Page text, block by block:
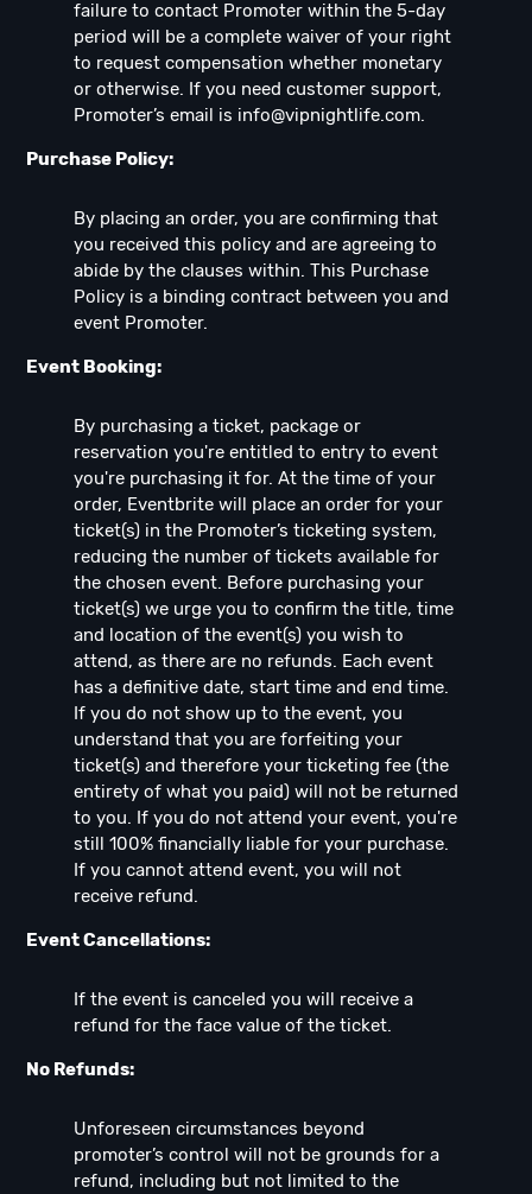
failure to contact Promoter within the 5-day
period will be a complete waiver of your right
to request compensation whether monetary
or otherwise. If you need customer support,
Promoter’s email is info@vipnightlife.com.
Purchase Policy:
By placing an order, you are confirming that
you received this policy and are agreeing to
abide by the clauses within. This Purchase
Policy is a binding contract between you and
event Promoter.
Event Booking:
By purchasing a ticket, package or
reservation you're entitled to entry to event
you're purchasing it for. At the time of your
order, Eventbrite will place an order for your
ticket(s) in the Promoter’s ticketing system,
reducing the number of tickets available for
the chosen event. Before purchasing your
ticket(s) we urge you to confirm the title, time
and location of the event(s) you wish to
attend, as there are no refunds. Each event
has a definitive date, start time and end time.
If you do not show up to the event, you
understand that you are forfeiting your
ticket(s) and therefore your ticketing fee (the
entirety of what you paid) will not be returned
to you. If you do not attend your event, you're
still 100% financially liable for your purchase.
If you cannot attend event, you will not
receive refund.
Event Cancellations:
If the event is canceled you will receive a
refund for the face value of the ticket.
No Refunds:
Unforeseen circumstances beyond
promoter’s control will not be grounds for a
refund, including but not limited to the